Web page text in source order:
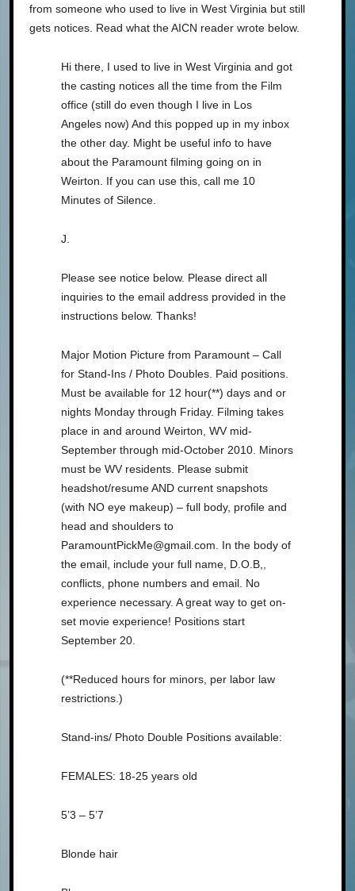
from someone who used to live in West Virginia but still
gets notices. Read what the AICN reader wrote below.
Hi there, I used to live in West Virginia and got
the casting notices all the time from the Film
office (still do even though I live in Los
Angeles now) And this popped up in my inbox
the other day. Might be useful info to have
about the Paramount filming going on in
Weirton. If you can use this, call me 10
Minutes of Silence.
J.
Please see notice below. Please direct all
inquiries to the email address provided in the
instructions below. Thanks!
Major Motion Picture from Paramount – Call
for Stand-Ins / Photo Doubles. Paid positions.
Must be available for 12 hour(**) days and or
nights Monday through Friday. Filming takes
place in and around Weirton, WV mid-
September through mid-October 2010. Minors
must be WV residents. Please submit
headshot/resume AND current snapshots
(with NO eye makeup) – full body, profile and
head and shoulders to
ParamountPickMe@gmail.com. In the body of
the email, include your full name, D.O.B,,
conflicts, phone numbers and email. No
experience necessary. A great way to get on-
set movie experience! Positions start
September 20.
(**Reduced hours for minors, per labor law
restrictions.)
Stand-ins/ Photo Double Positions available:
FEMALES: 18-25 years old
5’3 – 5’7
Blonde hair